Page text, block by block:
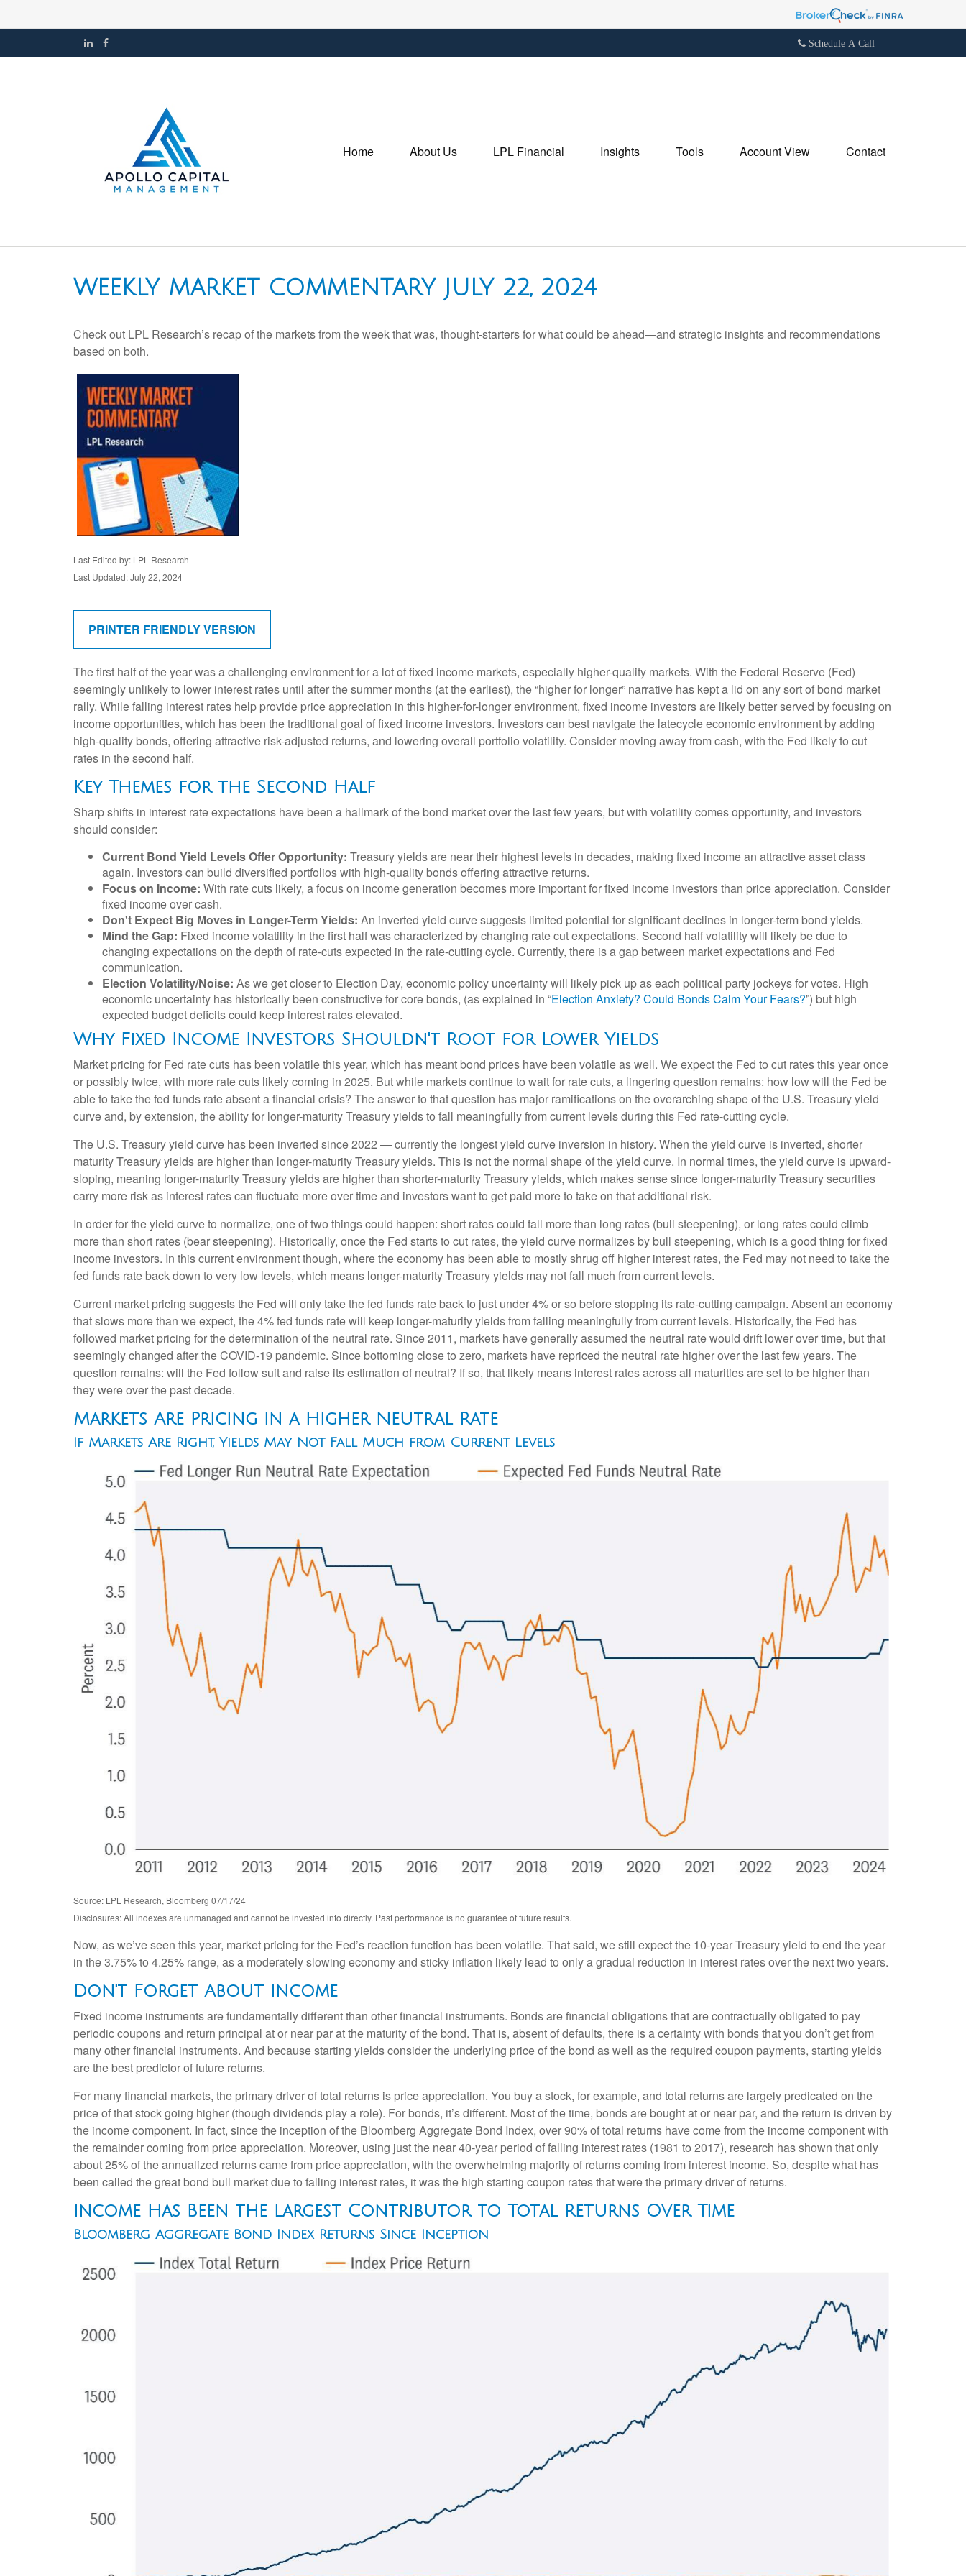
Schedule A Call
Home About Us LPL Financial Insights Tools Account View Contact
WEEKLY MARKET COMMENTARY JULY 22, 2024
Check out LPL Research’s recap of the markets from the week that was, thought-starters for what could be ahead—and strategic insights and recommendations
based on both.
Last Edited by: LPL Research
Last Updated: July 22, 2024
PRINTER FRIENDLY VERSION
The first half of the year was a challenging environment for a lot of fixed income markets, especially higher-quality markets. With the Federal Reserve (Fed)
seemingly unlikely to lower interest rates until after the summer months (at the earliest), the “higher for longer” narrative has kept a lid on any sort of bond market
rally. While falling interest rates help provide price appreciation in this higher-for-longer environment, fixed income investors are likely better served by focusing on
income opportunities, which has been the traditional goal of fixed income investors. Investors can best navigate the latecycle economic environment by adding
high-quality bonds, offering attractive risk-adjusted returns, and lowering overall portfolio volatility. Consider moving away from cash, with the Fed likely to cut
rates in the second half.
Key Themes for the Second Half
Sharp shifts in interest rate expectations have been a hallmark of the bond market over the last few years, but with volatility comes opportunity, and investors
should consider:
Current Bond Yield Levels Offer Opportunity: Treasury yields are near their highest levels in decades, making fixed income an attractive asset class
again. Investors can build diversified portfolios with high-quality bonds offering attractive returns.
Focus on Income: With rate cuts likely, a focus on income generation becomes more important for fixed income investors than price appreciation. Consider
fixed income over cash.
Don't Expect Big Moves in Longer-Term Yields: An inverted yield curve suggests limited potential for significant declines in longer-term bond yields.
Mind the Gap: Fixed income volatility in the first half was characterized by changing rate cut expectations. Second half volatility will likely be due to
changing expectations on the depth of rate-cuts expected in the rate-cutting cycle. Currently, there is a gap between market expectations and Fed
communication.
Election Volatility/Noise: As we get closer to Election Day, economic policy uncertainty will likely pick up as each political party jockeys for votes. High
economic uncertainty has historically been constructive for core bonds, (as explained in “Election Anxiety? Could Bonds Calm Your Fears?”) but high
expected budget deficits could keep interest rates elevated.
Why Fixed Income Investors Shouldn't Root for Lower Yields
Market pricing for Fed rate cuts has been volatile this year, which has meant bond prices have been volatile as well. We expect the Fed to cut rates this year once
or possibly twice, with more rate cuts likely coming in 2025. But while markets continue to wait for rate cuts, a lingering question remains: how low will the Fed be
able to take the fed funds rate absent a financial crisis? The answer to that question has major ramifications on the overarching shape of the U.S. Treasury yield
curve and, by extension, the ability for longer-maturity Treasury yields to fall meaningfully from current levels during this Fed rate-cutting cycle.
The U.S. Treasury yield curve has been inverted since 2022 — currently the longest yield curve inversion in history. When the yield curve is inverted, shorter
maturity Treasury yields are higher than longer-maturity Treasury yields. This is not the normal shape of the yield curve. In normal times, the yield curve is upward-
sloping, meaning longer-maturity Treasury yields are higher than shorter-maturity Treasury yields, which makes sense since longer-maturity Treasury securities
carry more risk as interest rates can fluctuate more over time and investors want to get paid more to take on that additional risk.
In order for the yield curve to normalize, one of two things could happen: short rates could fall more than long rates (bull steepening), or long rates could climb
more than short rates (bear steepening). Historically, once the Fed starts to cut rates, the yield curve normalizes by bull steepening, which is a good thing for fixed
income investors. In this current environment though, where the economy has been able to mostly shrug off higher interest rates, the Fed may not need to take the
fed funds rate back down to very low levels, which means longer-maturity Treasury yields may not fall much from current levels.
Current market pricing suggests the Fed will only take the fed funds rate back to just under 4% or so before stopping its rate-cutting campaign. Absent an economy
that slows more than we expect, the 4% fed funds rate will keep longer-maturity yields from falling meaningfully from current levels. Historically, the Fed has
followed market pricing for the determination of the neutral rate. Since 2011, markets have generally assumed the neutral rate would drift lower over time, but that
seemingly changed after the COVID-19 pandemic. Since bottoming close to zero, markets have repriced the neutral rate higher over the last few years. The
question remains: will the Fed follow suit and raise its estimation of neutral? If so, that likely means interest rates across all maturities are set to be higher than
they were over the past decade.
Markets Are Pricing in a Higher Neutral Rate
If Markets Are Right, Yields May Not Fall Much from Current Levels
Source: LPL Research, Bloomberg 07/17/24
Disclosures: All indexes are unmanaged and cannot be invested into directly. Past performance is no guarantee of future results.
Now, as we’ve seen this year, market pricing for the Fed’s reaction function has been volatile. That said, we still expect the 10-year Treasury yield to end the year
in the 3.75% to 4.25% range, as a moderately slowing economy and sticky inflation likely lead to only a gradual reduction in interest rates over the next two years.
Don't Forget About Income
Fixed income instruments are fundamentally different than other financial instruments. Bonds are financial obligations that are contractually obligated to pay
periodic coupons and return principal at or near par at the maturity of the bond. That is, absent of defaults, there is a certainty with bonds that you don’t get from
many other financial instruments. And because starting yields consider the underlying price of the bond as well as the required coupon payments, starting yields
are the best predictor of future returns.
For many financial markets, the primary driver of total returns is price appreciation. You buy a stock, for example, and total returns are largely predicated on the
price of that stock going higher (though dividends play a role). For bonds, it’s different. Most of the time, bonds are bought at or near par, and the return is driven by
the income component. In fact, since the inception of the Bloomberg Aggregate Bond Index, over 90% of total returns have come from the income component with
the remainder coming from price appreciation. Moreover, using just the near 40-year period of falling interest rates (1981 to 2017), research has shown that only
about 25% of the annualized returns came from price appreciation, with the overwhelming majority of returns coming from interest income. So, despite what has
been called the great bond bull market due to falling interest rates, it was the high starting coupon rates that were the primary driver of returns.
Income Has Been the Largest Contributor to Total Returns Over Time
Bloomberg Aggregate Bond Index Returns Since Inception